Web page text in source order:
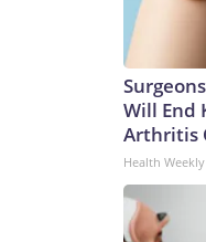
Will End
Arthritis
Health Weekly